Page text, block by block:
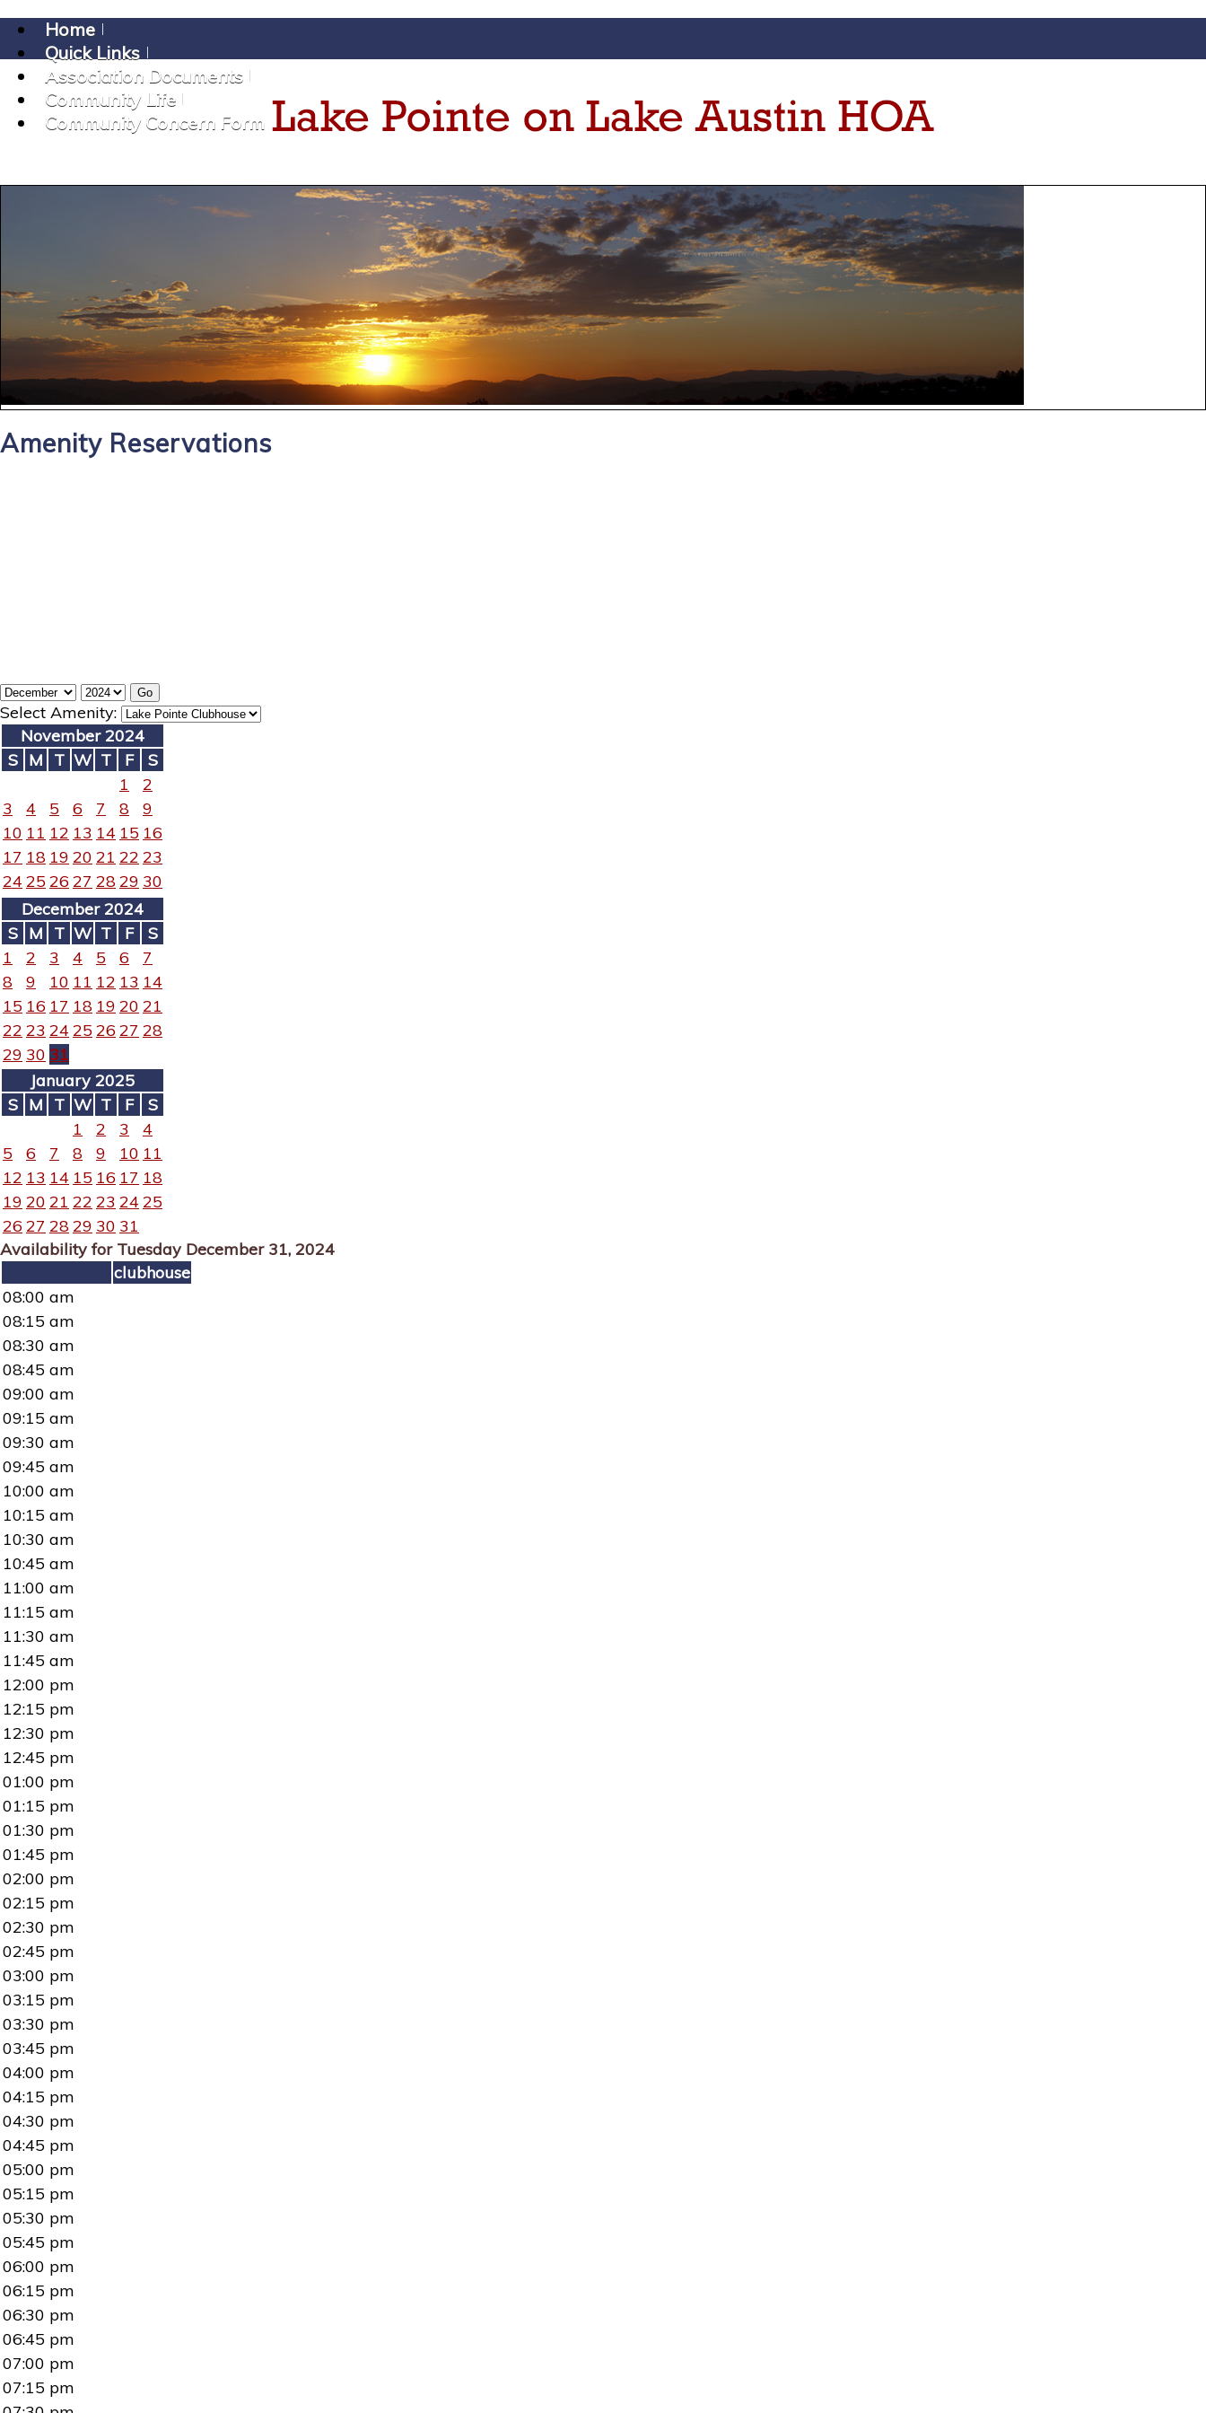
Home
Quick Links
Association Documents
Community Life
Community Concern Form
Amenity Reservations
Select Amenity:
November 2024
S M T W T F
S
1
2
3
4 5 6 7 8
9
10 11 12 13 14 15 16
17 18 19 20 21 22 23
24 25 26 27 2829 30
December 2024
S M T W T F
S
1
2 3 4 5 6
7
8
9 10 11 12 13 14
15 16 17 18 19 20 21
22 23 24 25 26 27 28
29 30 31
January 2025
S M T W T F
S
1
2 3
4
5
6 7 8 9 10 11
12 13 14 15 16 17 18
19 20 21 22 23 24 25
26 27 2829 30 31
Availability for Tuesday December 31, 2024
clubhouse
08:00 am
08:15 am
08:30 am
08:45 am
09:00 am
09:15 am
09:30 am
09:45 am
10:00 am
10:15 am
10:30 am
10:45 am
11:00 am
11:15 am
11:30 am
11:45 am
12:00 pm
12:15 pm
12:30 pm
12:45 pm
01:00 pm
01:15 pm
01:30 pm
01:45 pm
02:00 pm
02:15 pm
02:30 pm
02:45 pm
03:00 pm
03:15 pm
03:30 pm
03:45 pm
04:00 pm
04:15 pm
04:30 pm
04:45 pm
05:00 pm
05:15 pm
05:30 pm
05:45 pm
06:00 pm
06:15 pm
06:30 pm
06:45 pm
07:00 pm
07:15 pm